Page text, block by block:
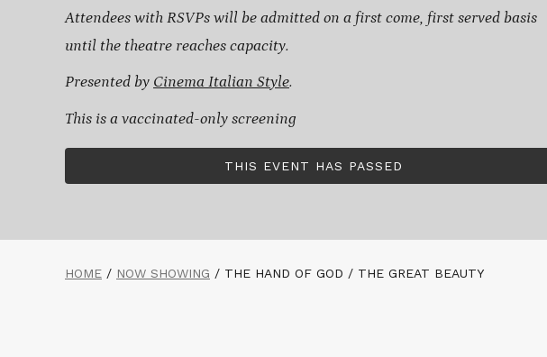
Attendees with RSVPs will be admitted on a first come, first served basis
until the theatre reaches capacity.
Presented by Cinema Italian Style.
This is a vaccinated-only screening
THIS EVENT HAS PASSED
HOME / NOW SHOWING / THE HAND OF GOD / THE GREAT BEAUTY